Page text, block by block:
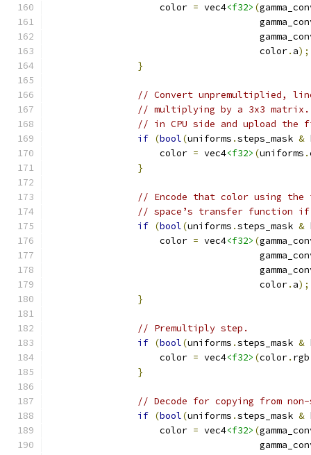
                    color
= vec4<f32> (
                                      color
. a);
}
// Convert unpremultiplied,
// multiplying by a 3x3 matrix.
// in CPU side and upload
if (bool(uniforms .steps_mask &
                    color
= vec4<f32> (uniforms .
}
// Encode that color using
// space’s transfer function
if (bool(uniforms .steps_mask &
                    color
= vec4<f32> (
                                      color
. a);
}
// Premultiply step.
if (bool(uniforms .steps_mask &
                    color
= vec4<f32> (color.
}
// Decode for copying from
if (bool(uniforms .steps_mask &
                    color
= vec4<f32> (